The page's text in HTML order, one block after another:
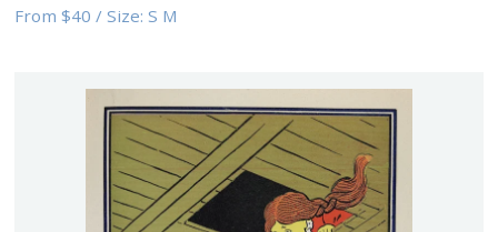
From$40 /Size:S M